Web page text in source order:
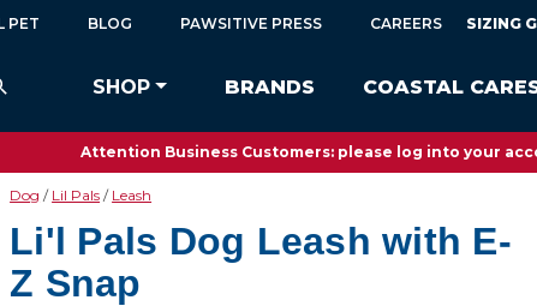
SHOP BRANDS COASTAL
PET BLOG PAWSITIVE PRESS CAREERS SIZING
Attention Business Customers: please log into your
Dog Lil Pals Leash
Li'l Pals Dog Leash with E-
Z Snap